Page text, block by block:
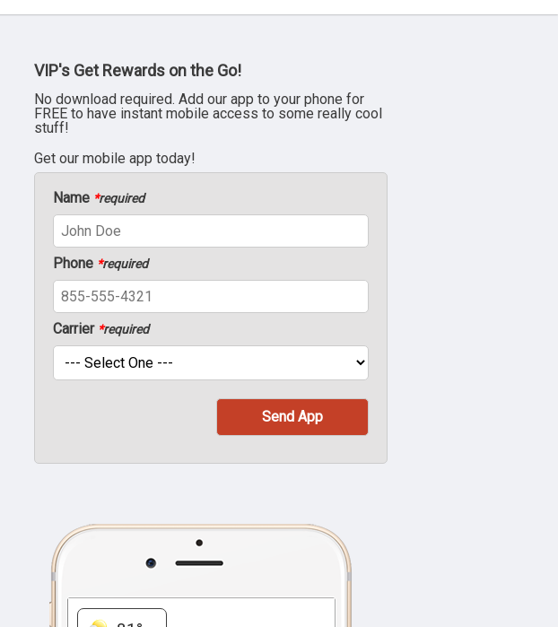
VIP's Get Rewards on the Go!
No download required. Add our app to your phone for
FREE to have instant mobile access to some really cool
stuff!
Get our mobile app today!
Name *required
Phone *required
Carrier *required